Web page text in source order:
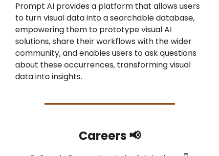
Prompt AI provides a platform that allows users
to turn visual data into a searchable database,
empowering them to prototype visual AI
solutions, share their workflows with the wider
community, and enables users to ask questions
about these occurrences, transforming visual
data into insights.
Careers 📢